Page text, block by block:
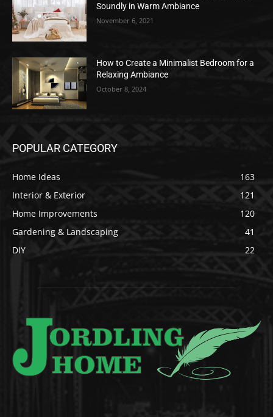
Soundly in Warm Ambiance
November 6, 2021
How to Create a Minimalist Bedroom for a
Relaxing Ambiance
October 8, 2024
POPULAR CATEGORY
Home Ideas
163
Interior & Exterior
121
Home Improvements
120
Gardening & Landscaping
41
DIY
22